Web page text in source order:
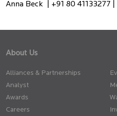
Anna Beck | +91 80 41133277 |
About Us
Alliances & Partnerships
Analyst
Awards
Careers